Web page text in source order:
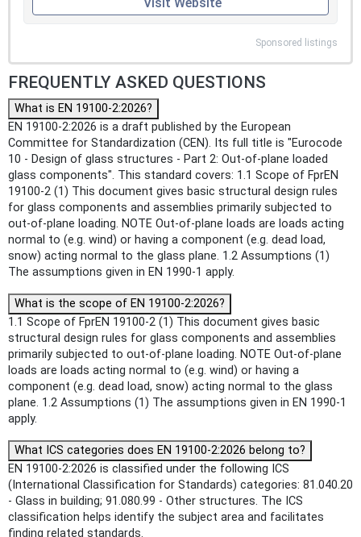
Sponsored listings
FREQUENTLY ASKED QUESTIONS
What is EN 19100-2:2026?
EN 19100-2:2026 is a draft published by the European
Committee for Standardization (CEN). Its full title is "Eurocode
10 - Design of glass structures - Part 2: Out-of-plane loaded
glass components". This standard covers: 1.1 Scope of FprEN
19100-2 (1) This document gives basic structural design rules
for glass components and assemblies primarily subjected to
out-of-plane loading. NOTE Out-of-plane loads are loads acting
normal to (e.g. wind) or having a component (e.g. dead load,
snow) acting normal to the glass plane. 1.2 Assumptions (1)
The assumptions given in EN 1990-1 apply.
What is the scope of EN 19100-2:2026?
1.1 Scope of FprEN 19100-2 (1) This document gives basic
structural design rules for glass components and assemblies
primarily subjected to out-of-plane loading. NOTE Out-of-plane
loads are loads acting normal to (e.g. wind) or having a
component (e.g. dead load, snow) acting normal to the glass
plane. 1.2 Assumptions (1) The assumptions given in EN 1990-1
apply.
What ICS categories does EN 19100-2:2026 belong to?
EN 19100-2:2026 is classified under the following ICS
(International Classification for Standards) categories: 81.040.20
- Glass in building; 91.080.99 - Other structures. The ICS
classification helps identify the subject area and facilitates
finding related standards.